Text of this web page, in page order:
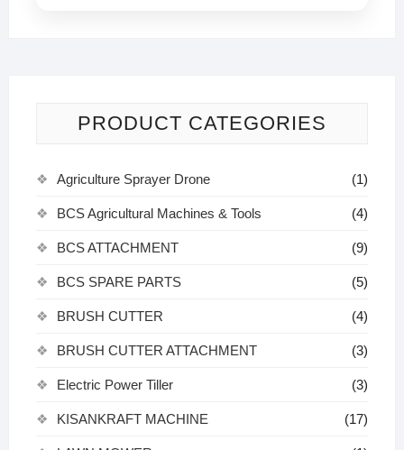
PRODUCT CATEGORIES
Agriculture Sprayer Drone (1)
BCS Agricultural Machines & Tools (4)
BCS ATTACHMENT (9)
BCS SPARE PARTS (5)
BRUSH CUTTER (4)
BRUSH CUTTER ATTACHMENT (3)
Electric Power Tiller (3)
KISANKRAFT MACHINE (17)